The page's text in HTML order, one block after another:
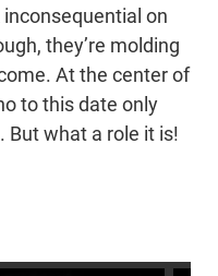
on
they’re molding
At the center of
to this date only
But what a role it is!